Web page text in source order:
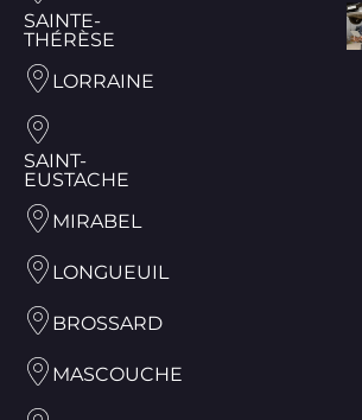
SAINTE-
THÉRÈSE
LORRAINE
SAINT-
EUSTACHE
MIRABEL
LONGUEUIL
BROSSARD
MASCOUCHE